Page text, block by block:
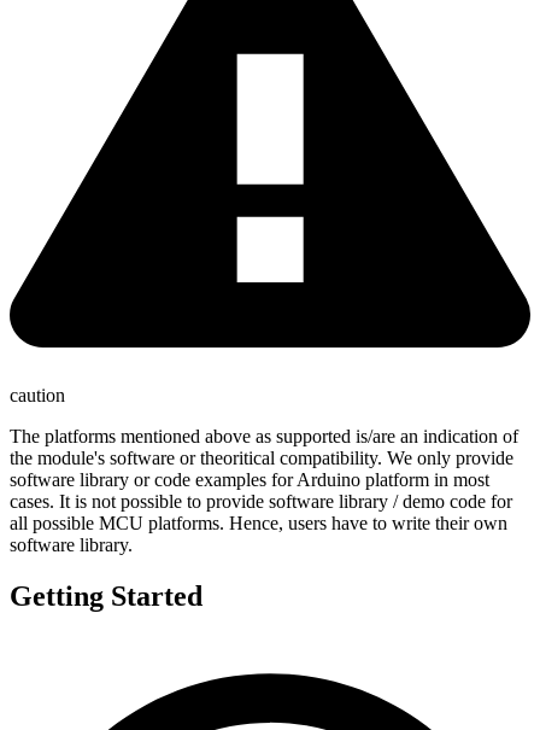
caution
The platforms mentioned above as supported is/are an indication of
the module's software or theoritical compatibility. We only provide
software library or code examples for Arduino platform in most
cases. It is not possible to provide software library / demo code for
all possible MCU platforms. Hence, users have to write their own
software library.
Getting Started